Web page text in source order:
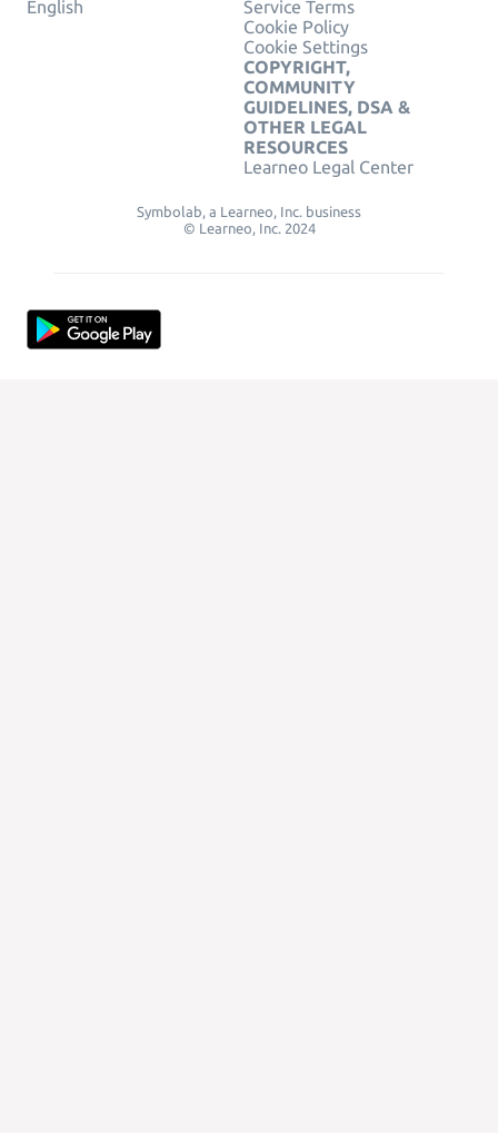
English
Service Terms
Cookie Policy
Cookie Settings
COPYRIGHT,
COMMUNITY
GUIDELINES, DSA &
OTHER LEGAL
RESOURCES
Learneo Legal Center
Symbolab, a Learneo, Inc. business
© Learneo, Inc. 2024